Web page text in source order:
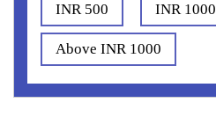
INR 500 INR 1000
Above INR 1000